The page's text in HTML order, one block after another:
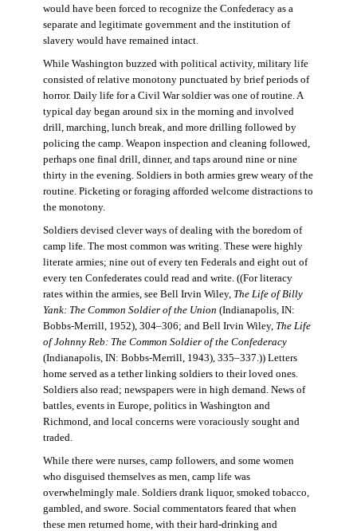
would have been forced to recognize the Confederacy as a
separate and legitimate government and the institution of
slavery would have remained intact.
While Washington buzzed with political activity, military life
consisted of relative monotony punctuated by brief periods of
horror. Daily life for a Civil War soldier was one of routine. A
typical day began around six in the morning and involved
drill, marching, lunch break, and more drilling followed by
policing the camp. Weapon inspection and cleaning followed,
perhaps one final drill, dinner, and taps around nine or nine
thirty in the evening. Soldiers in both armies grew weary of the
routine. Picketing or foraging afforded welcome distractions to
the monotony.
Soldiers devised clever ways of dealing with the boredom of
camp life. The most common was writing. These were highly
literate armies; nine out of every ten Federals and eight out of
every ten Confederates could read and write. ((For literacy
rates within the armies, see Bell Irvin Wiley, The Life of Billy
Yank: The Common Soldier of the Union (Indianapolis, IN:
Bobbs-Merrill, 1952), 304–306; and Bell Irvin Wiley, The Life
of Johnny Reb: The Common Soldier of the Confederacy
(Indianapolis, IN: Bobbs-Merrill, 1943), 335–337.)) Letters
home served as a tether linking soldiers to their loved ones.
Soldiers also read; newspapers were in high demand. News of
battles, events in Europe, politics in Washington and
Richmond, and local concerns were voraciously sought and
traded.
While there were nurses, camp followers, and some women
who disguised themselves as men, camp life was
overwhelmingly male. Soldiers drank liquor, smoked tobacco,
gambled, and swore. Social commentators feared that when
these men returned home, with their hard-drinking and